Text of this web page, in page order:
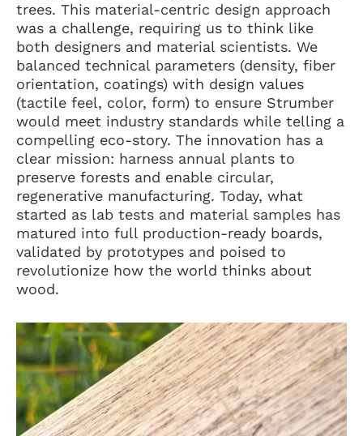
trees. This material-centric design approach
was a challenge, requiring us to think like
both designers and material scientists. We
balanced technical parameters (density, fiber
orientation, coatings) with design values
(tactile feel, color, form) to ensure Strumber
would meet industry standards while telling a
compelling eco-story. The innovation has a
clear mission: harness annual plants to
preserve forests and enable circular,
regenerative manufacturing. Today, what
started as lab tests and material samples has
matured into full production-ready boards,
validated by prototypes and poised to
revolutionize how the world thinks about
wood.